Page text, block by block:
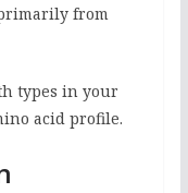
from
types in your
acid profile.